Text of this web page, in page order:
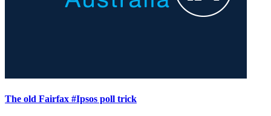
The old Fairfax #Ipsos poll trick